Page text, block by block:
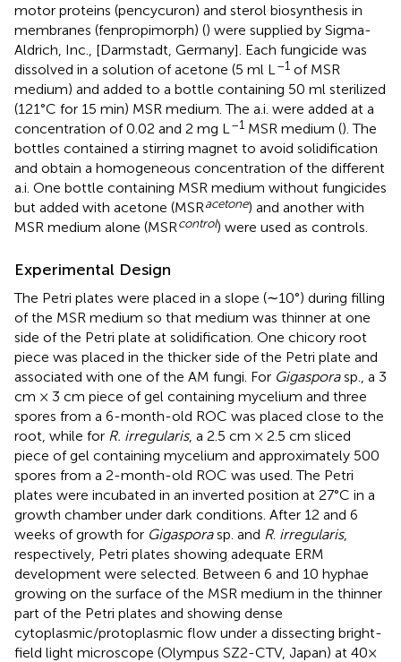
motor proteins (pencycuron) and sterol biosynthesis in
membranes (fenpropimorph) () were supplied by Sigma-
Aldrich, Inc., [Darmstadt, Germany]. Each fungicide was
dissolved in a solution of acetone (5 ml L–1 of MSR
medium) and added to a bottle containing 50 ml sterilized
(121°C for 15 min) MSR medium. The a.i. were added at a
concentration of 0.02 and 2 mg L–1 MSR medium (). The
bottles contained a stirring magnet to avoid solidification
and obtain a homogeneous concentration of the different
a.i. One bottle containing MSR medium without fungicides
but added with acetone (MSRacetone) and another with
MSR medium alone (MSRcontrol) were used as controls.
Experimental Design
The Petri plates were placed in a slope (∼10°) during filling
of the MSR medium so that medium was thinner at one
side of the Petri plate at solidification. One chicory root
piece was placed in the thicker side of the Petri plate and
associated with one of the AM fungi. For Gigasporasp., a 3
cm × 3 cm piece of gel containing mycelium and three
spores from a 6-month-old ROC was placed close to the
root, while for R. irregularis, a 2.5 cm × 2.5 cm sliced
piece of gel containing mycelium and approximately 500
spores from a 2-month-old ROC was used. The Petri
plates were incubated in an inverted position at 27°C in a
growth chamber under dark conditions. After 12 and 6
weeks of growth for Gigasporasp. and R. irregularis,
respectively, Petri plates showing adequate ERM
development were selected. Between 6 and 10 hyphae
growing on the surface of the MSR medium in the thinner
part of the Petri plates and showing dense
cytoplasmic/protoplasmic flow under a dissecting bright-
field light microscope (Olympus SZ2-CTV, Japan) at 40×